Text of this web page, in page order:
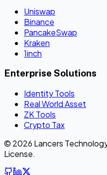
Uniswap
Binance
PancakeSwap
Kraken
1inch
Enterprise Solutions
Identity Tools
Real World Asset
ZK Tools
Crypto Tax
© 2026 Lancers
License.